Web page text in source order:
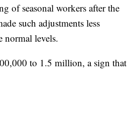
of seasonal workers after the
such adjustments less
normal levels.
to 1.5 million, a sign that